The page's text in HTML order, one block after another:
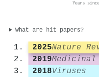
Years
What are hit papers?
2025Nature
2019Medicinal
2018Viruses